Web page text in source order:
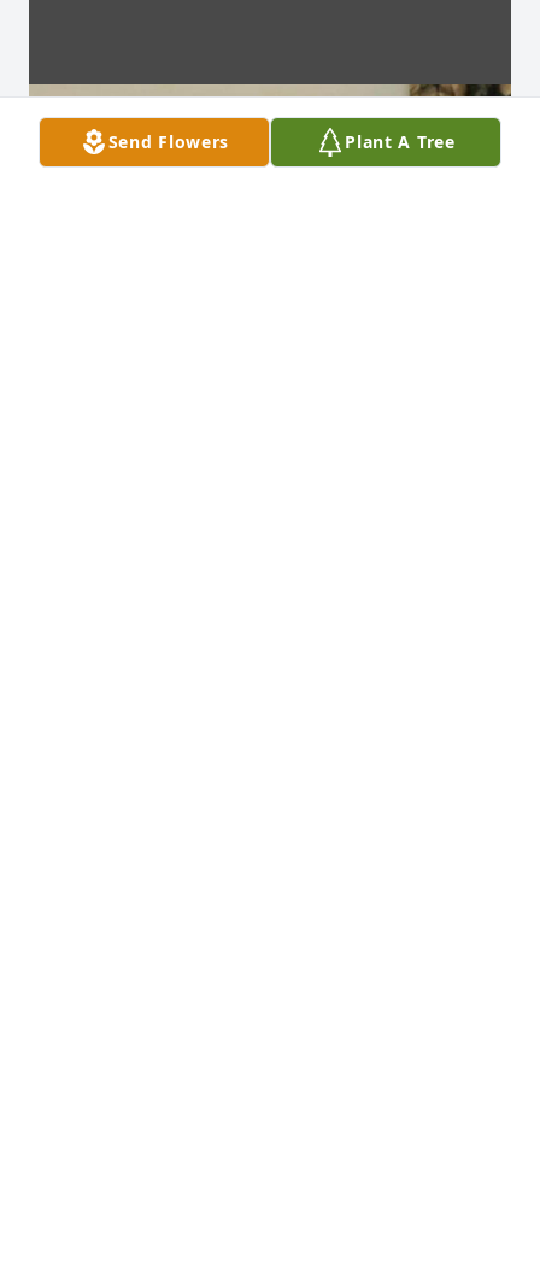
Send Flowers Plant A Tree